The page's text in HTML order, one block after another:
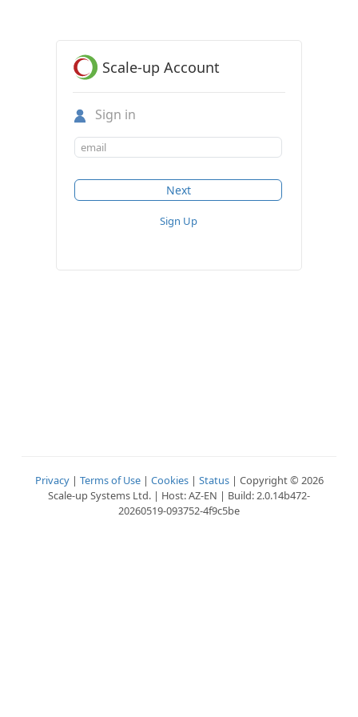
Scale-up Account
Sign in
Sign Up
Privacy| Terms of Use| Cookies| Status| Copyright © 2026
Scale-up Systems Ltd. | Host: AZ-EN | Build: 2.0.14b472-
20260519-093752-4f9c5be